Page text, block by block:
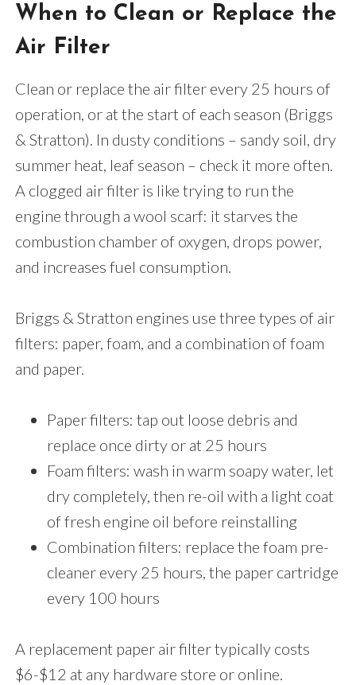
When to Clean or Replace the
Air Filter
Clean or replace the air filter every 25 hours of
operation, or at the start of each season (Briggs
& Stratton). In dusty conditions – sandy soil, dry
summer heat, leaf season – check it more often.
A clogged air filter is like trying to run the
engine through a wool scarf: it starves the
combustion chamber of oxygen, drops power,
and increases fuel consumption.
Briggs & Stratton engines use three types of air
filters: paper, foam, and a combination of foam
and paper.
Paper filters: tap out loose debris and
replace once dirty or at 25 hours
Foam filters: wash in warm soapy water, let
dry completely, then re-oil with a light coat
of fresh engine oil before reinstalling
Combination filters: replace the foam pre-
cleaner every 25 hours, the paper cartridge
every 100 hours
A replacement paper air filter typically costs
$6-$12 at any hardware store or online.